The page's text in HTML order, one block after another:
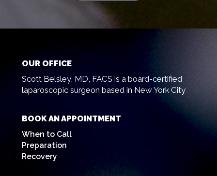
OUR OFFICE
Scott Belsley, MD, FACS is a board-certified
laparoscopic surgeon based in New York City
BOOK AN APPOINTMENT
When to Call
Preparation
Recovery